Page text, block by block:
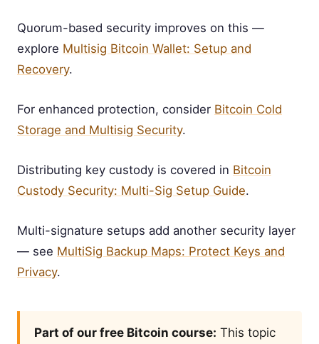
Quorum-based security improves on this —
explore Multisig Bitcoin Wallet: Setup and
Recovery.
For enhanced protection, consider Bitcoin Cold
Storage and Multisig Security.
Distributing key custody is covered in Bitcoin
Custody Security: Multi-Sig Setup Guide.
Multi-signature setups add another security layer
— see MultiSig Backup Maps: Protect Keys and
Privacy.
Part of our free Bitcoin course: This topic